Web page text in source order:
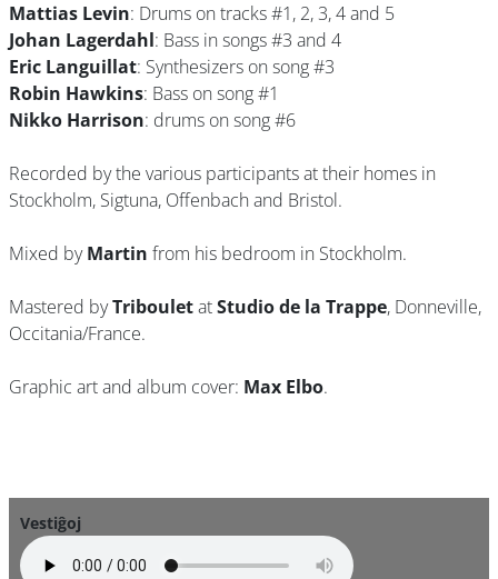
Mattias Levin: Drums on tracks #1, 2, 3, 4 and 5
Johan Lagerdahl: Bass in songs #3 and 4
Eric Languillat: Synthesizers on song #3
Robin Hawkins: Bass on song #1
Nikko Harrison: drums on song #6
Recorded by the various participants at their homes in
Stockholm, Sigtuna, Offenbach and Bristol.
Mixed byMartin from his bedroom in Stockholm.
Mastered byTribouletatStudio de la Trappe, Donneville,
Occitania/France.
Graphic art and album cover: Max Elbo.
Vestiĝoj